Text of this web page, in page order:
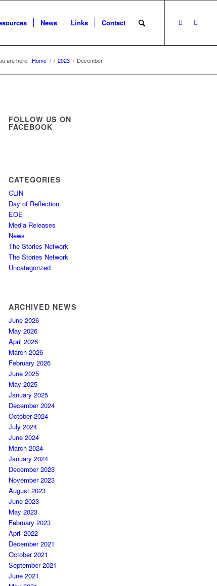
News Links Contact
are here: Home / / 2023 / December
FOLLOW US ON
FACEBOOK
CATEGORIES
CLIN
Day of Reflection
EOE
Media Releases
News
The Stories Network
The Stories Network
Uncategorized
ARCHIVED NEWS
June 2026
May 2026
April 2026
March 2026
February 2026
June 2025
May 2025
January 2025
December 2024
October 2024
July 2024
June 2024
March 2024
January 2024
December 2023
November 2023
August 2023
June 2023
May 2023
February 2023
April 2022
December 2021
October 2021
September 2021
June 2021